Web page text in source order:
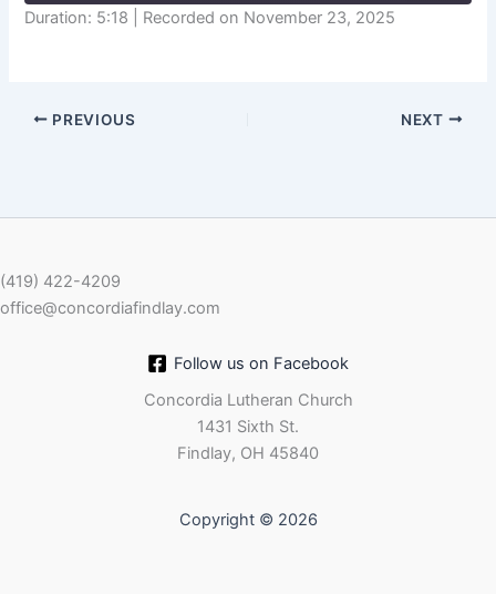
Duration: 5:18 Recorded on November 23, 2025
PREVIOUS NEXT
(419) 422-4209
office@concordiafindlay.com
Follow us on Facebook
Concordia Lutheran Church
1431 Sixth St.
Findlay, OH 45840
Copyright © 2026